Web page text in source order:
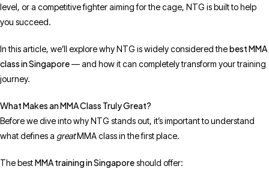
level, or a competitive fighter aiming for the cage, NTG is built to help
you succeed.
In this article, we’ll explore why NTG is widely considered thebest MMA
class in Singapore— and how it can completely transform your training
journey.
What Makes an MMA Class Truly Great?
Before we dive into why NTG stands out, it’s important to understand
what defines a greatMMA class in the first place.
The bestMMA training in Singaporeshould offer: